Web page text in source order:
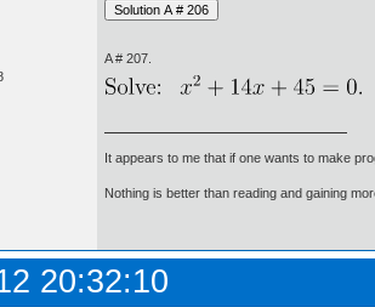
A # 207.
It appears to me that if one wants to make
Nothing is better than reading and gaining
20:32:10